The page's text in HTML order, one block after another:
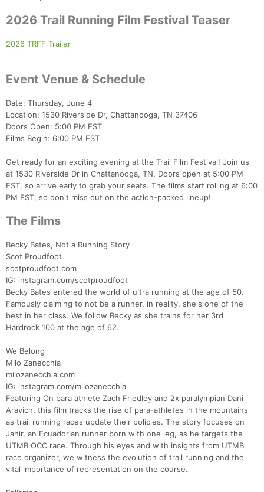
2026 Trail Running Film Festival Teaser
2026 TRFF Trailer
Event Venue & Schedule
Date: Thursday, June 4
Location: 1530 Riverside Dr, Chattanooga, TN 37406
Doors Open: 5:00 PM EST
Films Begin: 6:00 PM EST
Get ready for an exciting evening at the Trail Film Festival! Join us
at 1530 Riverside Dr in Chattanooga, TN. Doors open at 5:00 PM
EST, so arrive early to grab your seats. The films start rolling at 6:00
PM EST, so don't miss out on the action-packed lineup!
The Films
Becky Bates, Not a Running Story
Scot Proudfoot
scotproudfoot.com
IG: instagram.com/scotproudfoot
Becky Bates entered the world of ultra running at the age of 50.
Famously claiming to not be a runner, in reality, she's one of the
best in her class. We follow Becky as she trains for her 3rd
Hardrock 100 at the age of 62.
We Belong
Milo Zanecchia
milozanecchia.com
IG: instagram.com/milozanecchia
Featuring On para athlete Zach Friedley and 2x paralympian Dani
Aravich, this film tracks the rise of para-athletes in the mountains
as trail running races update their policies. The story focuses on
Jahir, an Ecuadorian runner born with one leg, as he targets the
UTMB OCC race. Through his eyes and with insights from UTMB
race organizer, we witness the evolution of trail running and the
vital importance of representation on the course.